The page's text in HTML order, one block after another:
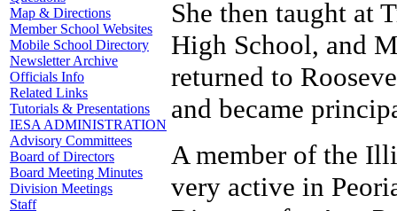
Map & Directions
Member School Websites
Mobile School Directory
Newsletter Archive
Officials Info
Related Links
Tutorials & Presentations
IESA ADMINISTRATION
Advisory Committees
Board of Directors
Board Meeting Minutes
Division Meetings
Staff
She then taught at
High School, and
returned to
and became
A member of the
very active in